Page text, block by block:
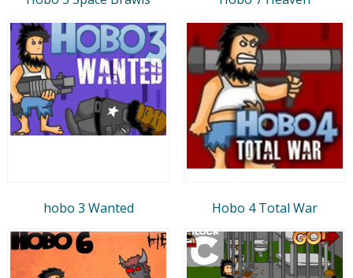
hobo 3 Wanted Hobo 4 Total War